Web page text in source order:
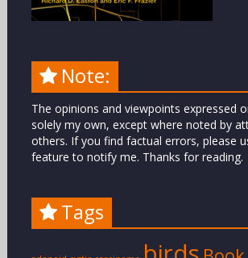
Note:
The opinions and viewpoints expressed
solely my own, except where noted by
others. If you find factual errors, please
feature to notify me. Thanks for reading.
Tags